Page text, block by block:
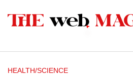
HEALTH/SCIENCE